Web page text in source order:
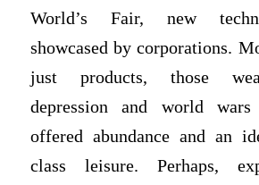
World’s Fair, new
showcased by corporations.
just products, those
depression and world wars
offered abundance and an
class leisure. Perhaps,